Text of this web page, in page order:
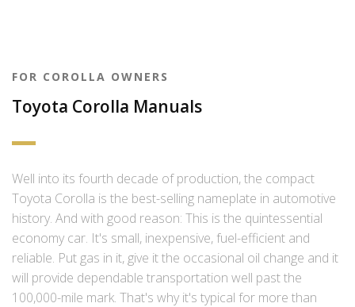
FOR COROLLA OWNERS
Toyota Corolla Manuals
Well into its fourth decade of production, the compact
Toyota Corolla is the best-selling nameplate in automotive
history. And with good reason: This is the quintessential
economy car. It's small, inexpensive, fuel-efficient and
reliable. Put gas in it, give it the occasional oil change and it
will provide dependable transportation well past the
100,000-mile mark. That's why it's typical for more than